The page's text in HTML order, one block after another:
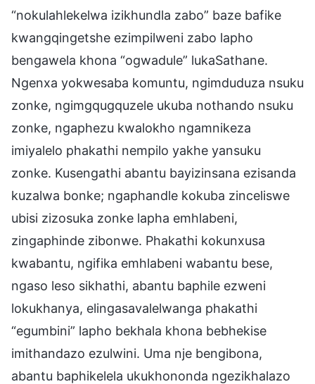
“nokulahlekelwa izikhundla zabo” baze bafike
kwangqingetshe ezimpilweni zabo lapho
bengawela khona “ogwadule” lukaSathane.
Ngenxa yokwesaba komuntu, ngimduduza nsuku
zonke, ngimgqugquzele ukuba nothando nsuku
zonke, ngaphezu kwalokho ngamnikeza
imiyalelo phakathi nempilo yakhe yansuku
zonke. Kusengathi abantu bayizinsana ezisanda
kuzalwa bonke; ngaphandle kokuba zinceliswe
ubisi zizosuka zonke lapha emhlabeni,
zingaphinde zibonwe. Phakathi kokunxusa
kwabantu, ngifika emhlabeni wabantu bese,
ngaso leso sikhathi, abantu baphile ezweni
lokukhanya, elingasavalelwanga phakathi
“egumbini” lapho bekhala khona bebhekise
imithandazo ezulwini. Uma nje bengibona,
abantu baphikelela ukukhononda ngezikhalazo